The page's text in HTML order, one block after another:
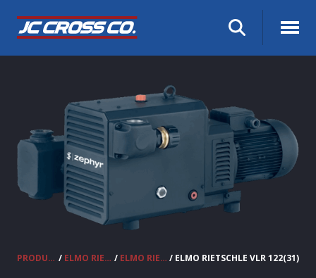
PRODUCTS / ELMO RIETSCHLE VACUUM PUMPS & COMPRESSORS / ELMO RIETSCHLE CLAW VACUUM PUMPS / ELMO RIETSCHLE VLR 122(31)